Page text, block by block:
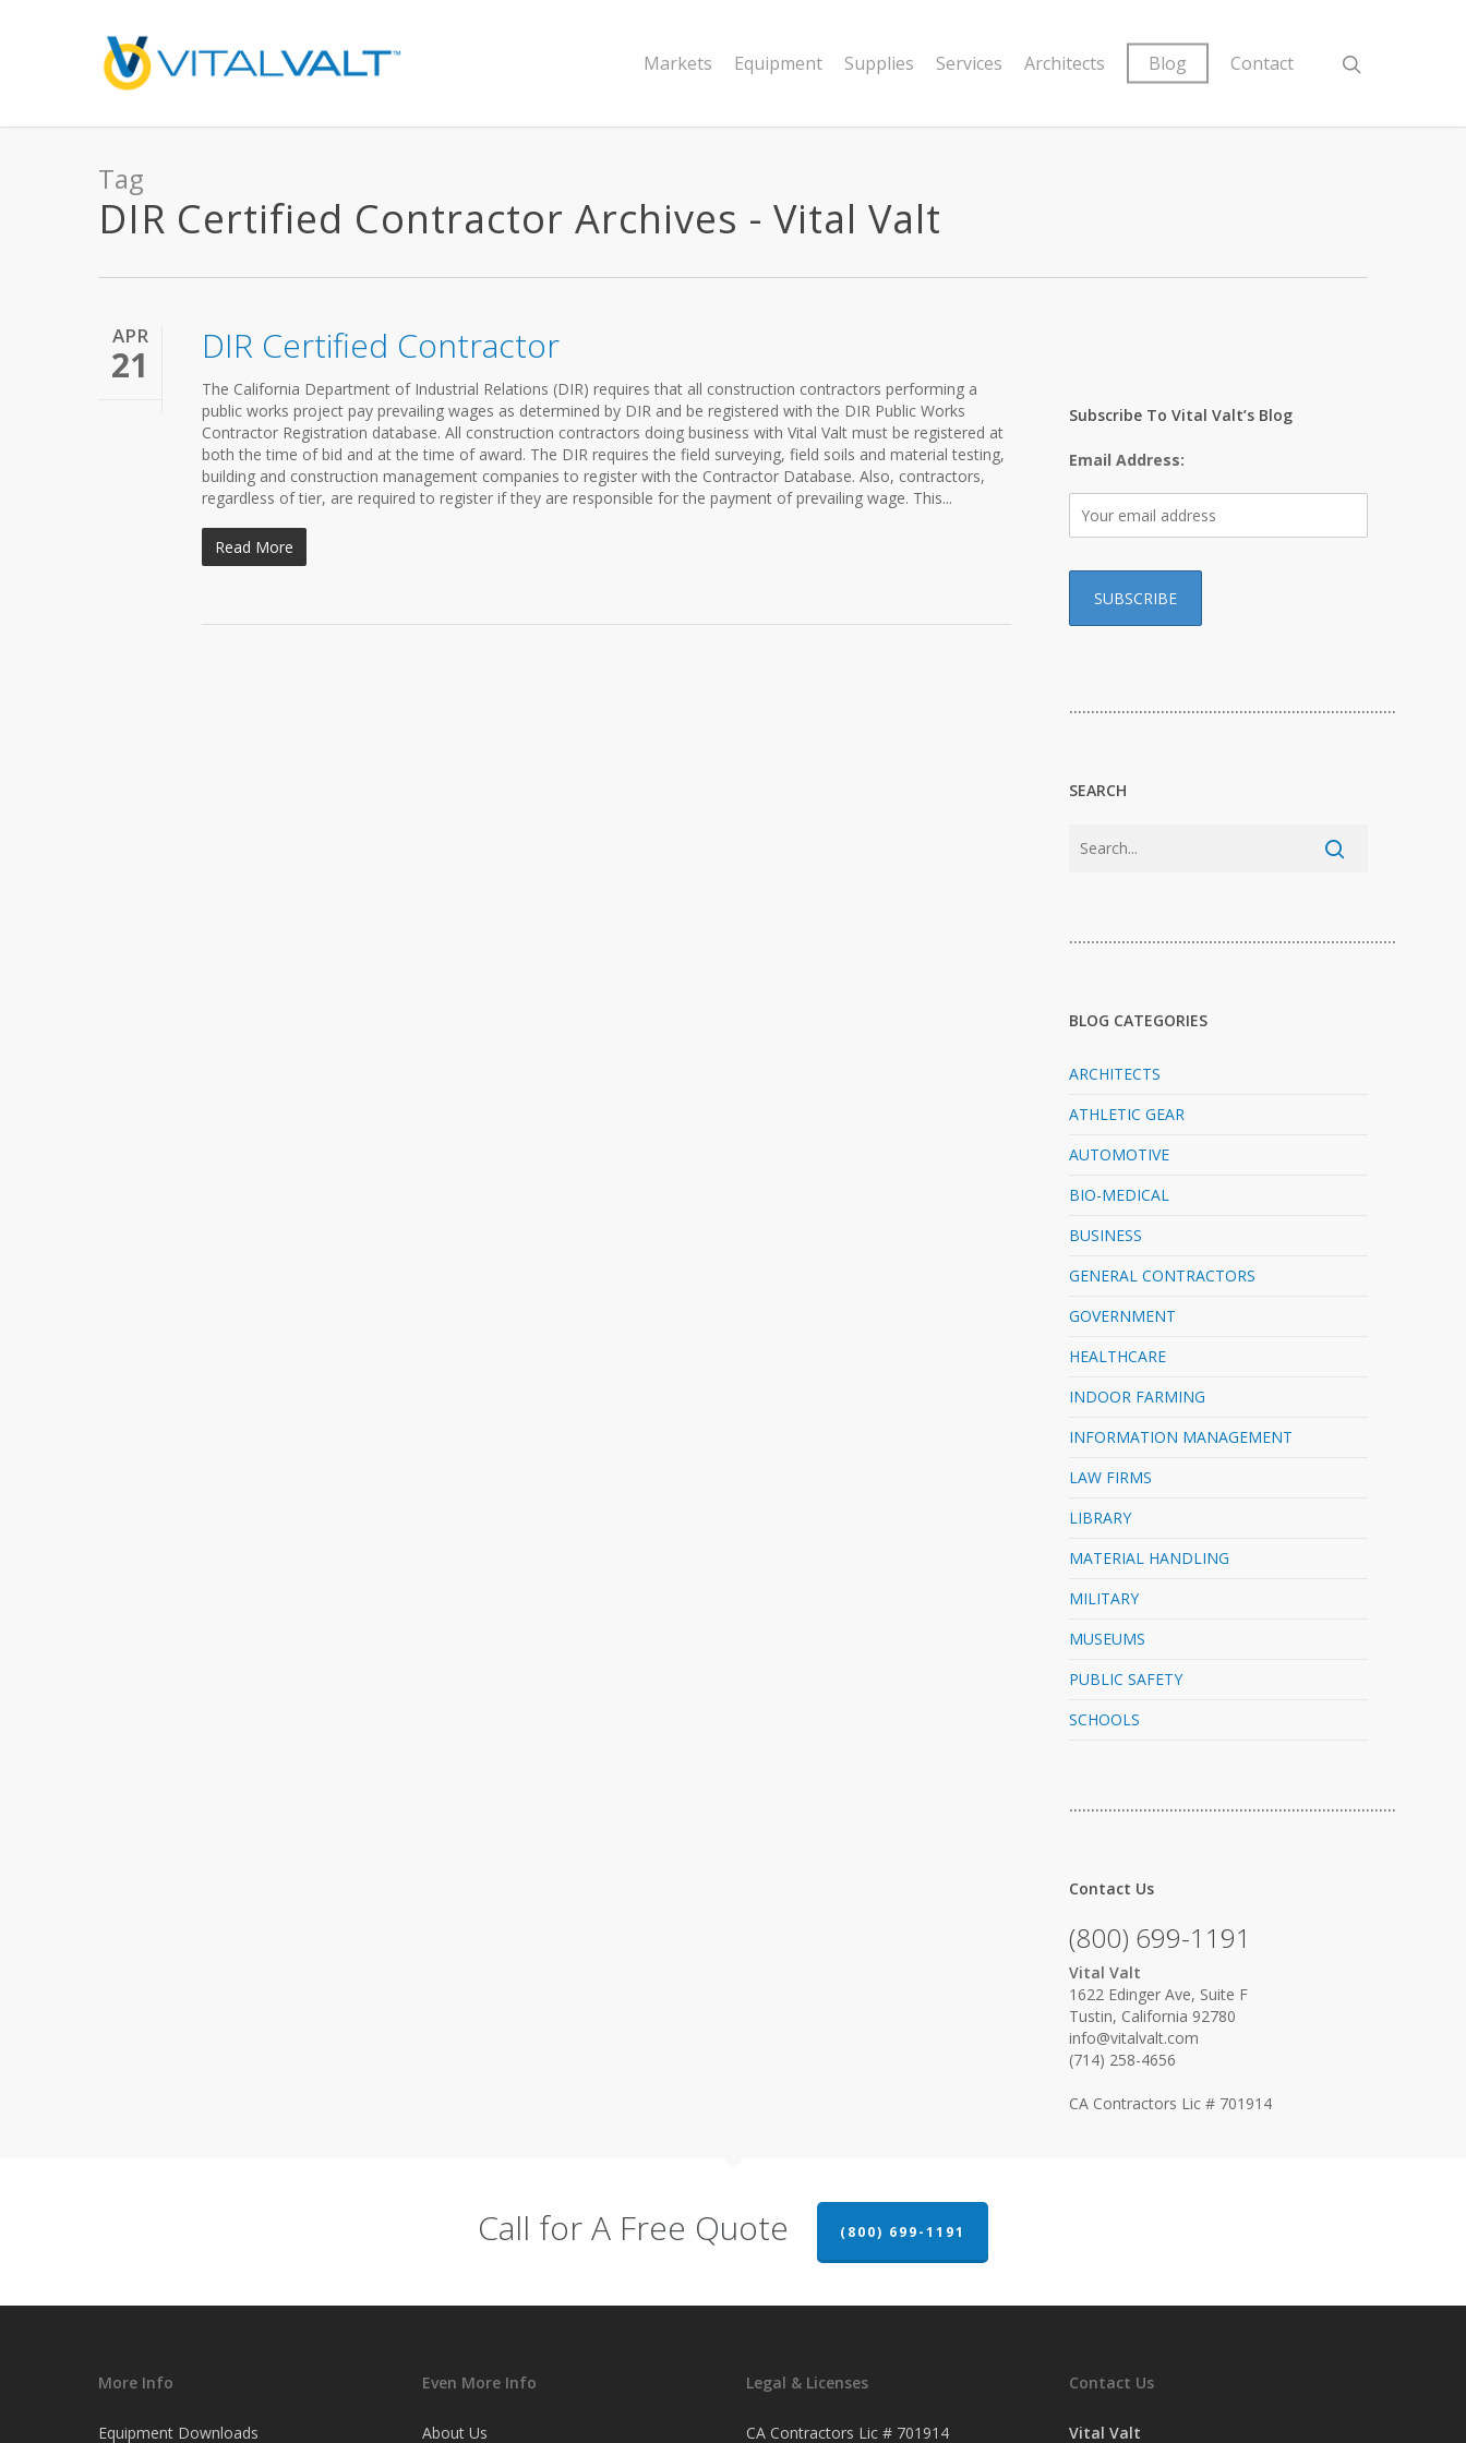
Markets Equipment Supplies Services Architects Blog Contact
Tag
DIR Certified Contractor Archives - Vital Valt
APR
21 DIR Certified Contractor
The California Department of Industrial Relations (DIR) requires that all construction contractors performing a
public works project pay prevailing wages as determined by DIR and be registered with the DIR Public Works
Contractor Registration database. All construction contractors doing business with Vital Valt must be registered at
both the time of bid and at the time of award. The DIR requires the field surveying, field soils and material testing,
building and construction management companies to register with the Contractor Database. Also, contractors,
regardless of tier, are required to register if they are responsible for the payment of prevailing wage. This...
Read More
Subscribe To Vital Valt’s Blog
Email Address:
…………………………………………………………………
SEARCH
…………………………………………………………………
BLOG CATEGORIES
ARCHITECTS
ATHLETIC GEAR
AUTOMOTIVE
BIO-MEDICAL
BUSINESS
GENERAL CONTRACTORS
GOVERNMENT
HEALTHCARE
INDOOR FARMING
INFORMATION MANAGEMENT
LAW FIRMS
LIBRARY
MATERIAL HANDLING
MILITARY
MUSEUMS
PUBLIC SAFETY
SCHOOLS
…………………………………………………………………
Contact Us
(800) 699-1191
Vital Valt
1622 Edinger Ave, Suite F
Tustin, California 92780
info@vitalvalt.com
(714) 258-4656
CA Contractors Lic # 701914
Call for A Free Quote (800) 699-1191
More Info
Equipment Downloads
Even More Info
About Us
Legal & Licenses
CA Contractors Lic # 701914
Contact Us
Vital Valt